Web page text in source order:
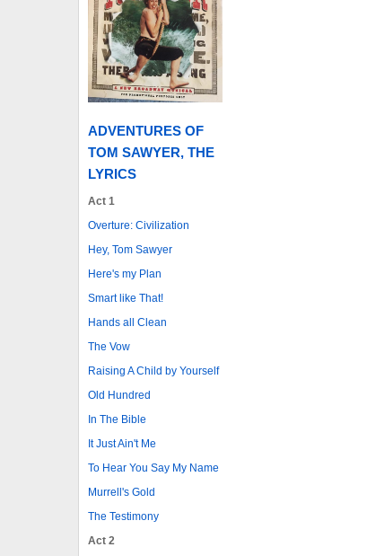
ADVENTURES OF
TOM SAWYER, THE
LYRICS
Act 1
Overture: Civilization
Hey, Tom Sawyer
Here's my Plan
Smart like That!
Hands all Clean
The Vow
Raising A Child by Yourself
Old Hundred
In The Bible
It Just Ain't Me
To Hear You Say My Name
Murrell's Gold
The Testimony
Act 2